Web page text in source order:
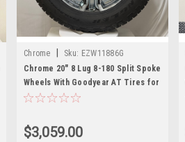
Chrome Sku: EZW11886G
Chrome 20" 8 Lug 8-180 Split Spoke
Wheels With Goodyear AT Tires for
2011 and newer Chevy Silverado HD
$3,059.00